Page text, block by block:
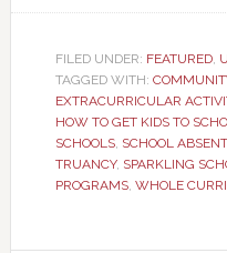
FILED UNDER: FEATURED,
TAGGED WITH:
EXTRACURRICULAR
HOW TO GET KIDS TO
SCHOOLS, SCHOOL
TRUANCY, SPARKLING
PROGRAMS, WHOLE